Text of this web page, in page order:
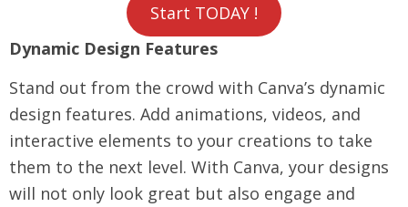
Start TODAY !
Dynamic Design Features
Stand out from the crowd with Canva’s dynamic
design features. Add animations, videos, and
interactive elements to your creations to take
them to the next level. With Canva, your designs
will not only look great but also engage and